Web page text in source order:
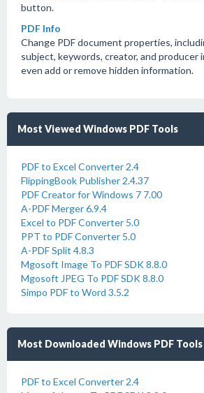
button.
PDF Info
Change PDF document properties,
subject, keywords, creator, and producer
even add or remove hidden information.
Most Viewed Windows PDF Tools
PDF to Excel Converter 2.4
FlippingBook Publisher 2.4.37
PDF Creator for Windows 7 7.00
A-PDF Merger 6.9.4
Excel to PDF Converter 5.0
PPT to PDF Converter 5.0
A-PDF Split 4.8.3
Mgosoft Image To PDF SDK 8.8.0
Mgosoft JPEG To PDF SDK 8.8.0
Simpo PDF to Word 3.5.2
Most Downloaded Windows PDF Tools
PDF to Excel Converter 2.4